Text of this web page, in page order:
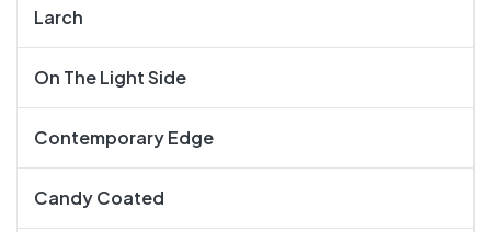
Larch
On The Light Side
Contemporary Edge
Candy Coated